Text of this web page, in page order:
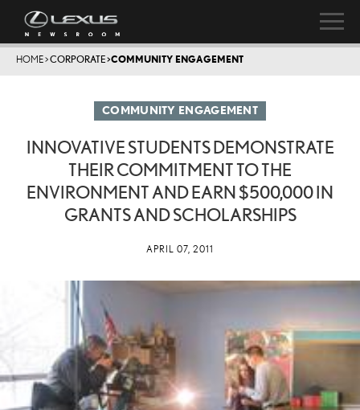
HOME>CORPORATE>COMMUNITY ENGAGEMENT
COMMUNITY ENGAGEMENT
INNOVATIVE STUDENTS DEMONSTRATE
THEIR COMMITMENT TO THE
ENVIRONMENT AND EARN $500,000 IN
GRANTS AND SCHOLARSHIPS
APRIL 07, 2011